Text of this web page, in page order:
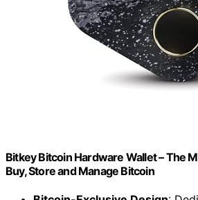
Bitkey Bitcoin Hardware Wallet – The
Buy, Store and Manage Bitcoin